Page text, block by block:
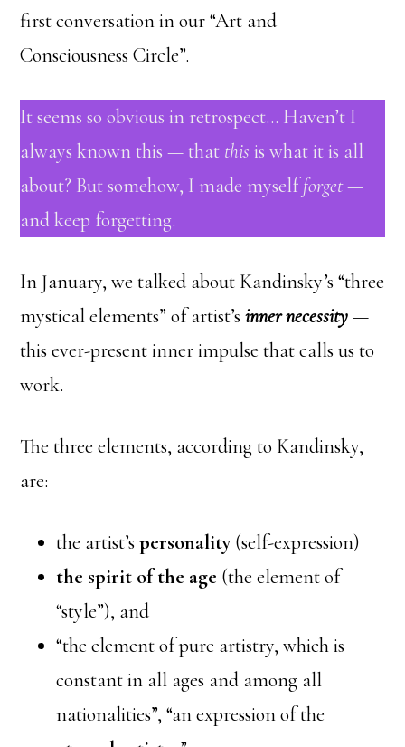
first conversation in our “Art and
Consciousness Circle”.
It seems so obvious in retrospect… Haven’t I
always known this — that this is what it is all
about? But somehow, I made myselfforget—
and keep forgetting.
In January, we talked about Kandinsky’s “three
mystical elements” of artist’sinner necessity—
this ever-present inner impulse that calls us to
work.
The three elements, according to Kandinsky,
are:
the artist’spersonality(self-expression)
the spirit of the age (the element of
“style”), and
“the element of pure artistry, which is
constant in all ages and among all
nationalities”, “an expression of the